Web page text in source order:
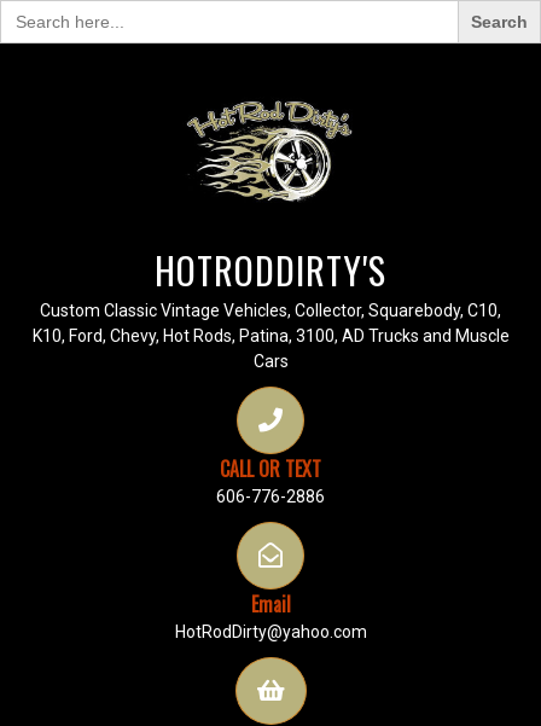
Search
for:
HOTRODDIRTY'S
Custom Classic Vintage Vehicles, Collector, Squarebody, C10,
K10, Ford, Chevy, Hot Rods, Patina, 3100, AD Trucks and Muscle
Cars
CALL OR TEXT
606-776-2886
Email
HotRodDirty@yahoo.com